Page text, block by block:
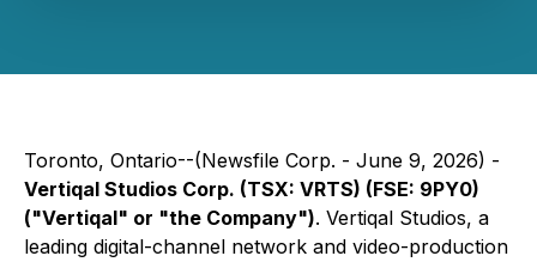
Toronto, Ontario--(Newsfile Corp. - June 9, 2026) -
Vertiqal Studios Corp. (TSX: VRTS) (FSE: 9PY0)
("Vertiqal" or "the Company"). Vertiqal Studios, a
leading digital-channel network and video-production